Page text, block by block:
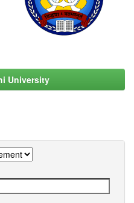
University